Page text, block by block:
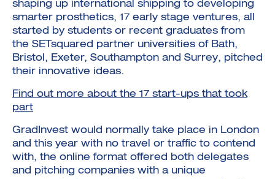
shaping up international shipping to developing
smarter prosthetics, 17 early stage ventures, all
started by students or recent graduates from
the SETsquared partner universities of Bath,
Bristol, Exeter, Southampton and Surrey, pitched
their innovative ideas.
Find out more about the 17 start-ups that took
part
GradInvest would normally take place in London
and this year with no travel or traffic to contend
with, the online format offered both delegates
and pitching companies with a unique